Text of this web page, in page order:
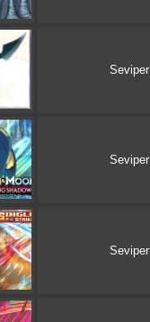
Seviper
Seviper
Seviper